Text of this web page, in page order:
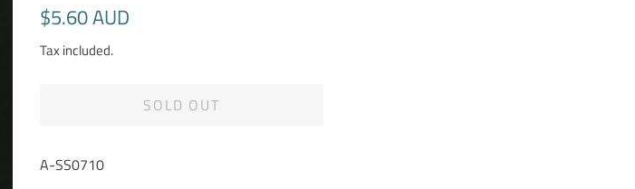
Regular
$5.60 AUD
Tax included.
SOLD OUT
A-SS0710